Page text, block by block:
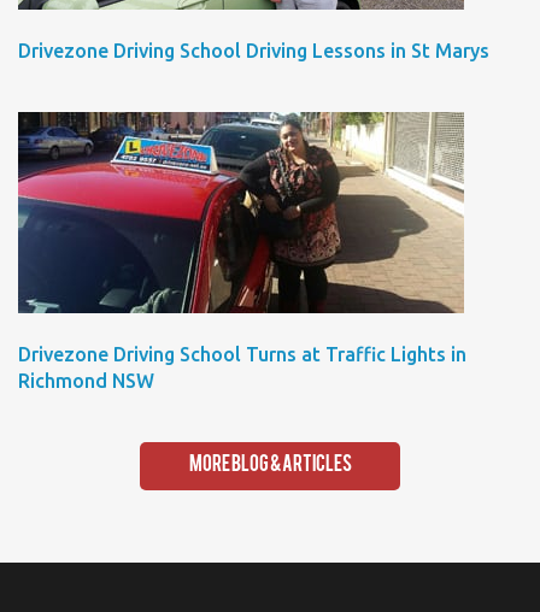
Drivezone Driving School Driving Lessons in St Marys
Drivezone Driving School Turns at Traffic Lights in
Richmond NSW
More Blog & Articles